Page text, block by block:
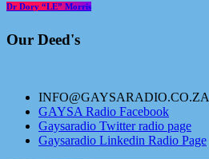
Dr Dory “LE” Morris
Our Deed's
INFO@GAYSARADIO.CO.ZA
GAYSA Radio Facebook
Gaysaradio Twitter radio page
Gaysaradio Linkedin Radio Page